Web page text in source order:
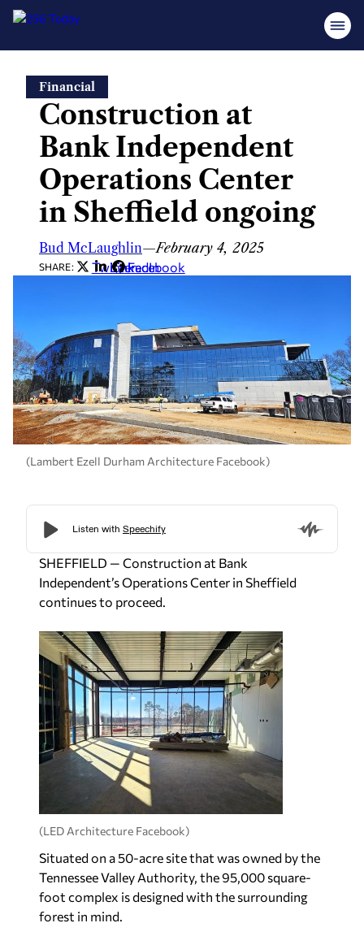
content
Financial
Construction at
Bank Independent
Operations Center
in Sheffield ongoing
Bud McLaughlin—February 4, 2025
SHARE: Twitter
LinkedIn
Facebook
(Lambert Ezell Durham Architecture Facebook)
SHEFFIELD — Construction at Bank
Independent’s Operations Center in Sheffield
continues to proceed.
(LED Architecture Facebook)
Situated on a 50-acre site that was owned by the
Tennessee Valley Authority, the 95,000 square-
foot complex is designed with the surrounding
forest in mind.